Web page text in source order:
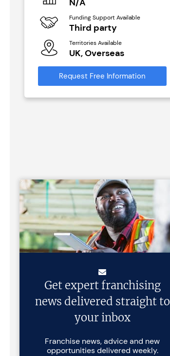
N/A
Funding Support Available
Third party
Territories Available
UK, Overseas
Request Free Information
Get expert franchising
news delivered straight to
your inbox
Franchise news, advice and new
opportunities delivered weekly.